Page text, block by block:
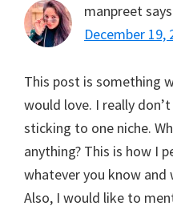
manpreet says
December 19,
This post is something
would love. I really
sticking to one niche.
anything? This is how I
whatever you know and
Also, I would like to